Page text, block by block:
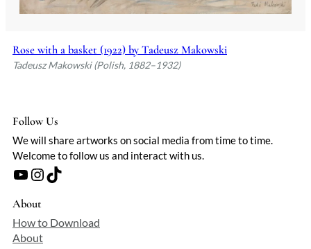
Rose with a basket (1922) by Tadeusz Makowski
Tadeusz Makowski (Polish, 1882–1932)
Follow Us
We will share artworks on social media from time to time.
Welcome to follow us and interact with us.
YouTube Instagram TikTok
About
How to Download
About